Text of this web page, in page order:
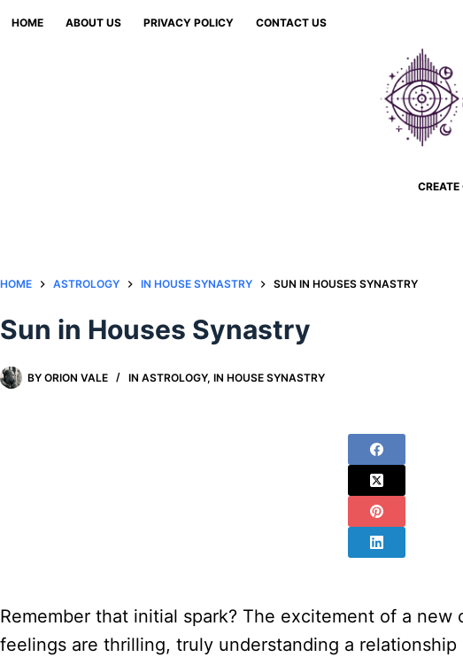
Skip
HOME ABOUT US PRIVACY POLICY CONTACT US
HOME ASTROLOGY IN HOUSE SYNASTRY SUN IN HOUSES SYNASTRY
Sun in Houses Synastry
BY ORION VALE IN ASTROLOGY,IN HOUSE SYNASTRY
Remember that initial spark? The excitement of a
feelings are thrilling, truly understanding a